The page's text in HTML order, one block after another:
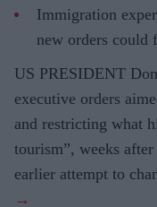
Immigration
new orders could
US PRESIDENT
executive orders
and restricting what
tourism”, weeks
earlier attempt to